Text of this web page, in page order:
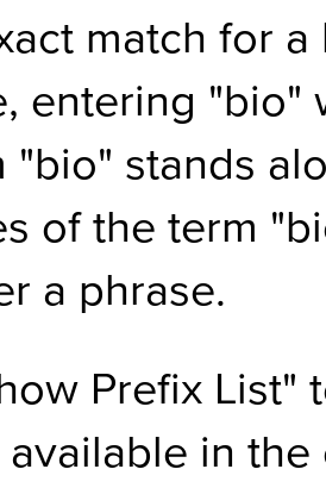
match for
entering "bio"
"bio" stands
of the term
a phrase.
Prefix List"
in